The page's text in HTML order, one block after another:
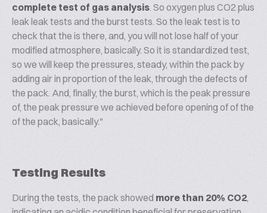
complete test of gas analysis. So oxygen plus CO2 plus
leak leak tests and the burst tests. So the leak test is to
check that the is there, and, you will not lose half of your
modified atmosphere, basically. So it is standardized test,
so we will keep the pressures, steady, within the pack by
adding air in proportion of the leak, through the defects of
the pack. And, finally, the burst, which is the peak pressure
of, the peak pressure we achieved before opening of of the
of the pack, basically."
Testing Results
During the tests, the pack showed more than 20% CO2,